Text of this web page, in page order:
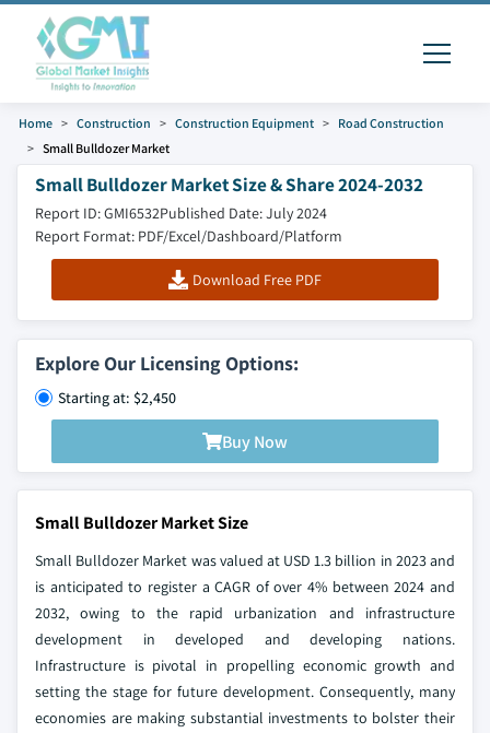
Home Construction Construction Equipment
Road Construction
Small Bulldozer Market
Small Bulldozer Market Size & Share 2024-2032
Report ID: GMI6532Published Date: July 2024
Report Format: PDF/Excel/Dashboard/Platform
Download Free PDF
Explore Our Licensing Options:
Starting at: $2,450
Buy Now
Small Bulldozer Market Size
Small Bulldozer Market was valued at USD 1.3 billion in 2023 and
is anticipated to register a CAGR of over 4% between 2024 and
2032, owing to the rapid urbanization and infrastructure
development in developed and developing nations.
Infrastructure is pivotal in propelling economic growth and
setting the stage for future development. Consequently, many
economies are making substantial investments to bolster their